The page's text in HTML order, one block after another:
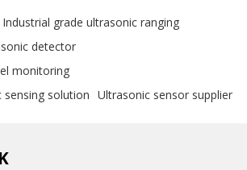
Industrial grade ultrasonic ranging
detector
monitoring
sensing solution
Ultrasonic sensor supplier